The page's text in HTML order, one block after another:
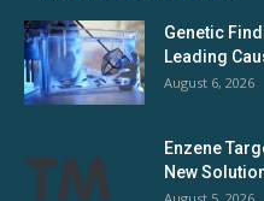
Genetic
Leading
August 6, 2026
Enzene
New